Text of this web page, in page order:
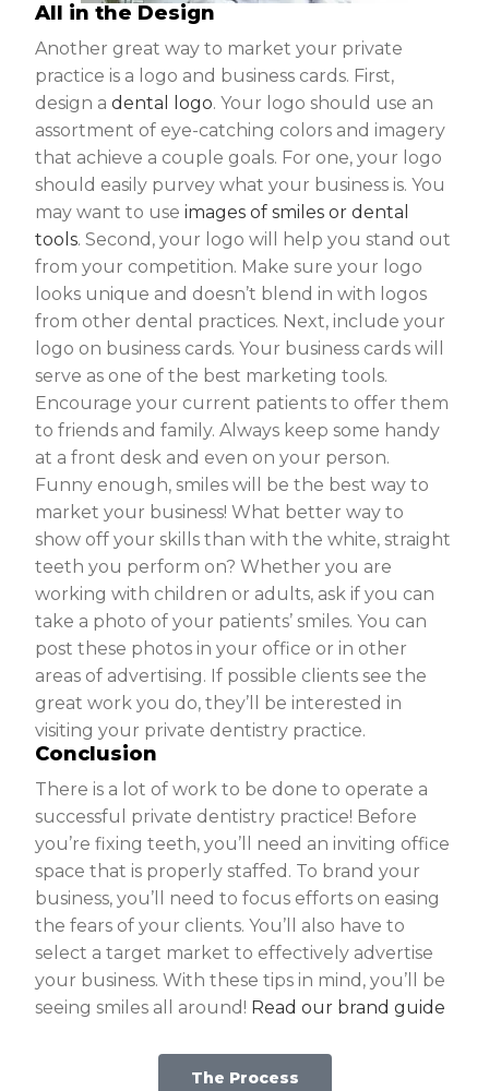
All in the Design
Another great way to market your private
practice is a logo and business cards. First,
design adental logo. Your logo should use an
assortment of eye-catching colors and imagery
that achieve a couple goals. For one, your logo
should easily purvey what your business is. You
may want to useimages of smiles or dental
tools. Second, your logo will help you stand out
from your competition. Make sure your logo
looks unique and doesn’t blend in with logos
from other dental practices. Next, include your
logo on business cards. Your business cards will
serve as one of the best marketing tools.
Encourage your current patients to offer them
to friends and family. Always keep some handy
at a front desk and even on your person.
Funny enough, smiles will be the best way to
market your business! What better way to
show off your skills than with the white, straight
teeth you perform on? Whether you are
working with children or adults, ask if you can
take a photo of your patients’ smiles. You can
post these photos in your office or in other
areas of advertising. If possible clients see the
great work you do, they’ll be interested in
visiting your private dentistry practice.
Conclusion
There is a lot of work to be done to operate a
successful private dentistry practice! Before
you’re fixing teeth, you’ll need an inviting office
space that is properly staffed. To brand your
business, you’ll need to focus efforts on easing
the fears of your clients. You’ll also have to
select a target market to effectively advertise
your business. With these tips in mind, you’ll be
seeing smiles all around! Read our brand guide
The Process